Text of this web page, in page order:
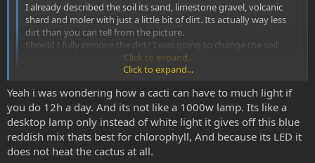
I already described the soil its sand, limestone gravel, volcanic
shard and moler with just a little bit of dirt. Its actually way less
dirt than you can tell from the picture.
Should I fully remove the dirt? I was going to change the soil
anyways in case some buggers placed their eggs in it.
Click to expand...
It looks to moist for my taste, Lophos are from desert like areas.
100% mineral soil is what they like. Also organic matter is more
prone to pests and mold.
Btw, you can leave Lophos in full sunlight at temperatures @ 30-
35°C, they don't mind, if they get a little water here and there (but
not soaking wet soil). Grow lamps are way too weak to harm them.
Click to expand...
Yeah i was wondering how a cacti can have to much light if
you do 12h a day. And its not like a 1000w lamp. Its like a
desktop lamp only instead of white light it gives off this blue
reddish mix thats best for chlorophyll, And because its LED it
does not heat the cactus at all.